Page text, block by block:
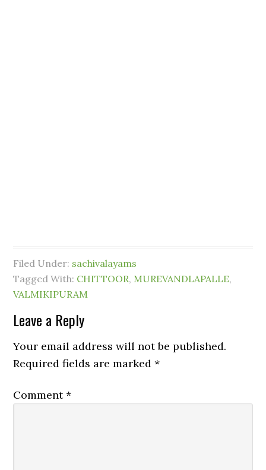
Filed Under: sachivalayams
Tagged With: CHITTOOR, MUREVANDLAPALLE,
VALMIKIPURAM
Leave a Reply
Your email address will not be published.
Required fields are marked*
Comment*